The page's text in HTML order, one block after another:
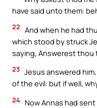
have said unto them:
22 And when he had
which stood by struck
saying, Answerest thou
23 Jesus answered
of the evil: but if well,
24 Now Annas had